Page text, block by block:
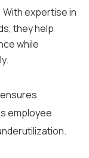
With expertise in
they help
while
employee